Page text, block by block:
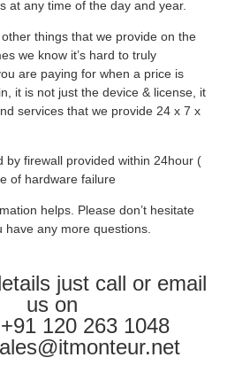
at any time of the day and year.
things that we provide on the
we know it’s hard to truly
are paying for when a price is
it is not just the device & license, it
services that we provide 24 x 7 x
by firewall provided within 24hour (
of hardware failure
helps. Please don’t hesitate
have any more questions.
just call or email
us on
120 263 1048